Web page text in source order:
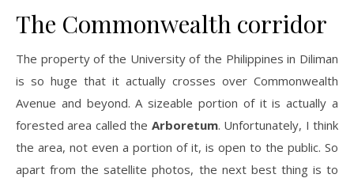
The Commonwealth corridor
The property of the University of the Philippines in Diliman
is so huge that it actually crosses over Commonwealth
Avenue and beyond. A sizeable portion of it is actually a
forested area called the Arboretum. Unfortunately, I think
the area, not even a portion of it, is open to the public. So
apart from the satellite photos, the next best thing is to